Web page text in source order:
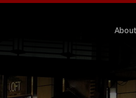
About